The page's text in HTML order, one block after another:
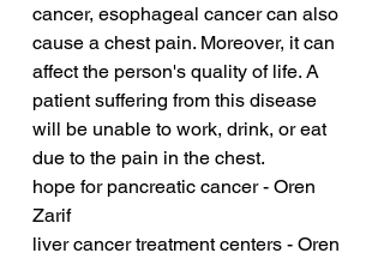
cancer, esophageal cancer can also
cause a chest pain. Moreover, it can
affect the person's quality of life. A
patient suffering from this disease
will be unable to work, drink, or eat
due to the pain in the chest.
hope for pancreatic cancer - Oren
Zarif
liver cancer treatment centers - Oren